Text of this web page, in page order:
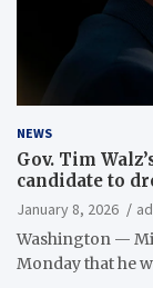
NEWS
Gov. Tim
candidate to
January 8, 2026
Washington —
Monday that he